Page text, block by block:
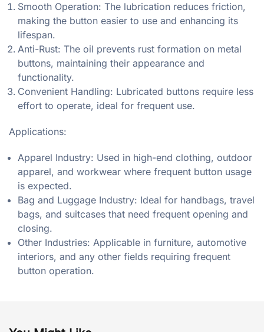
Smooth Operation: The lubrication reduces friction,
making the button easier to use and enhancing its
lifespan.
Anti-Rust: The oil prevents rust formation on metal
buttons, maintaining their appearance and
functionality.
Convenient Handling: Lubricated buttons require less
effort to operate, ideal for frequent use.
Applications:
Apparel Industry: Used in high-end clothing, outdoor
apparel, and workwear where frequent button usage
is expected.
Bag and Luggage Industry: Ideal for handbags, travel
bags, and suitcases that need frequent opening and
closing.
Other Industries: Applicable in furniture, automotive
interiors, and any other fields requiring frequent
button operation.